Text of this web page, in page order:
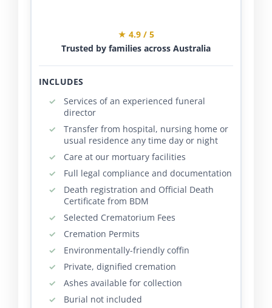
★ 4.9 / 5
Trusted by families across Australia
INCLUDES
Services of an experienced funeral
director
Transfer from hospital, nursing home or
usual residence any time day or night
Care at our mortuary facilities
Full legal compliance and documentation
Death registration and Official Death
Certificate from BDM
Selected Crematorium Fees
Cremation Permits
Environmentally-friendly coffin
Private, dignified cremation
Ashes available for collection
Burial not included